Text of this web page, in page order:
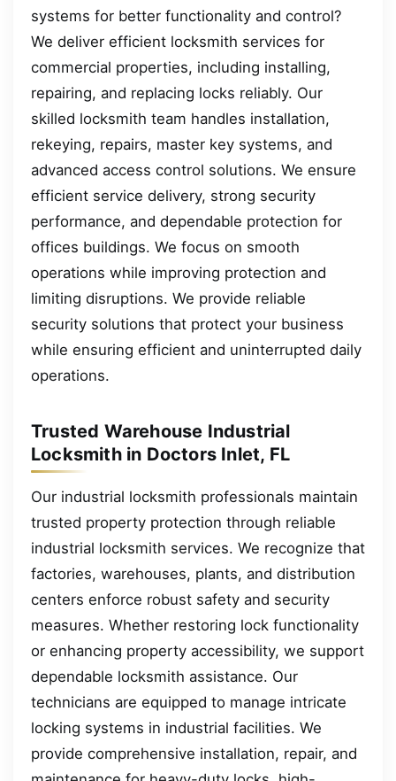
systems for better functionality and control?
We deliver efficient locksmith services for
commercial properties, including installing,
repairing, and replacing locks reliably. Our
skilled locksmith team handles installation,
rekeying, repairs, master key systems, and
advanced access control solutions. We ensure
efficient service delivery, strong security
performance, and dependable protection for
offices buildings. We focus on smooth
operations while improving protection and
limiting disruptions. We provide reliable
security solutions that protect your business
while ensuring efficient and uninterrupted daily
operations.
Trusted Warehouse Industrial
Locksmith in Doctors Inlet, FL
Our industrial locksmith professionals maintain
trusted property protection through reliable
industrial locksmith services. We recognize that
factories, warehouses, plants, and distribution
centers enforce robust safety and security
measures. Whether restoring lock functionality
or enhancing property accessibility, we support
dependable locksmith assistance. Our
technicians are equipped to manage intricate
locking systems in industrial facilities. We
provide comprehensive installation, repair, and